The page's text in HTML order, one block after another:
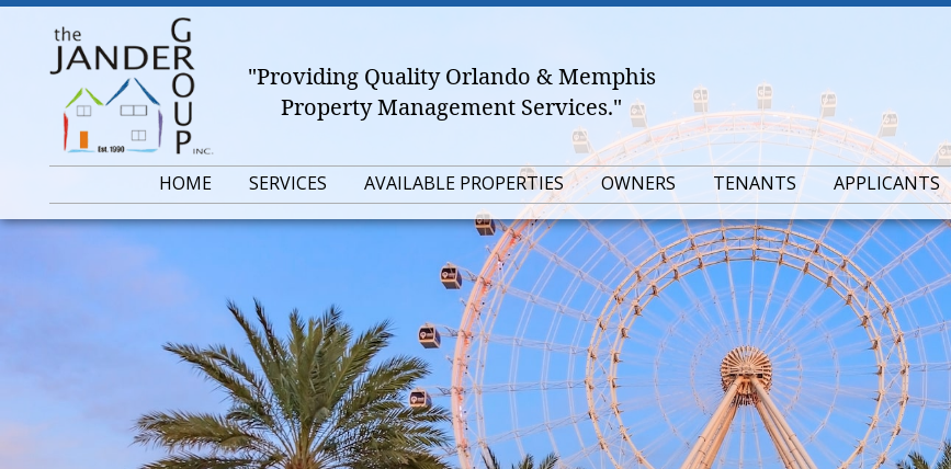
"Providing Quality Orlando & Memphis
Property Management Services."
HOME SERVICES AVAILABLE PROPERTIES OWNERS TENANTS APPLICANTS